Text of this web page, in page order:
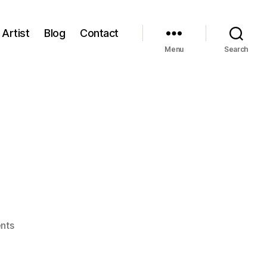
Artist Blog Contact
Menu Search
on